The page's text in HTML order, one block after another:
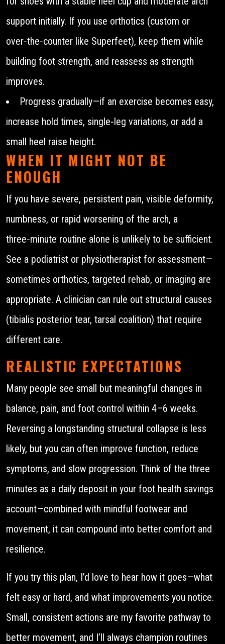
support initially. If you use orthotics (custom or
over‑the‑counter like Superfeet), keep them while
building foot strength, and reassess as strength
improves.
Progress gradually—if an exercise becomes easy,
increase hold times, single‑leg variations, or add a
small heel raise height.
WHEN IT MIGHT NOT BE
ENOUGH
If you have severe, persistent pain, visible deformity,
numbness, or rapid worsening of the arch, a
three‑minute routine alone is unlikely to be sufficient.
See a podiatrist or physiotherapist for assessment—
sometimes orthotics, targeted rehab, or imaging are
appropriate. A clinician can rule out structural causes
(tibialis posterior tear, tarsal coalition) that require
different care.
REALISTIC EXPECTATIONS
Many people see small but meaningful changes in
balance, pain, and foot control within 4–6 weeks.
Reversing a longstanding structural collapse is less
likely, but you can often improve function, reduce
symptoms, and slow progression. Think of the three
minutes as a daily deposit in your foot health savings
account—combined with mindful footwear and
movement, it can compound into better comfort and
resilience.
If you try this plan, I’d love to hear how it goes—what
felt easy or hard, and what improvements you notice.
Small, consistent actions are my favorite pathway to
better movement, and I’ll always champion routines